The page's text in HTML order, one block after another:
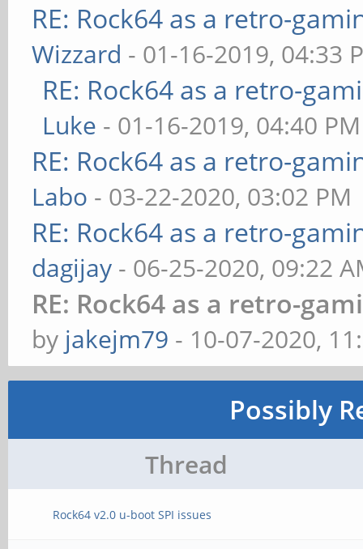
RE: Rock64 as a retro-
Wizzard - 01-16-2019, 04:33
RE: Rock64 as a retro-
Luke - 01-16-2019, 04:40 PM
RE: Rock64 as a retro-
Labo - 03-22-2020, 03:02 PM
RE: Rock64 as a retro-
dagijay - 06-25-2020, 09:22
RE: Rock64 as a retro-
by jakejm79 - 10-07-2020,
Possibly
Thread
Rock64 v2.0 u-boot SPI issues